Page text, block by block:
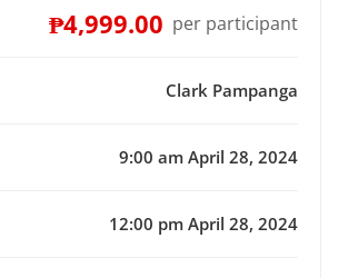
₱4,999.00 per participant
Clark Pampanga
9:00 am April 28, 2024
12:00 pm April 28, 2024